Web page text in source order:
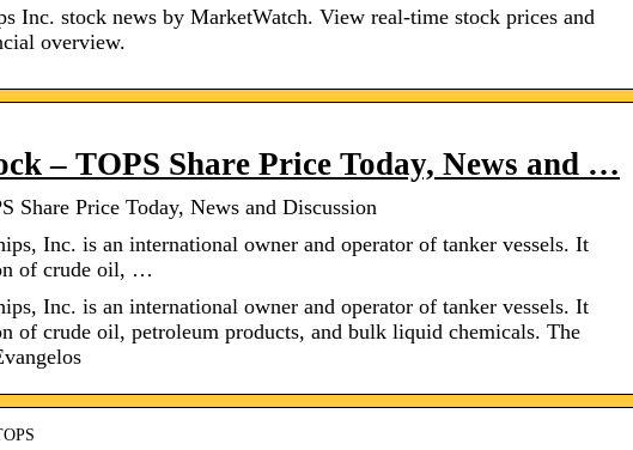
Inc. stock news by MarketWatch. View real-time stock prices and
overview.
– TOPS Share Price Today, News and …
Share Price Today, News and Discussion
Inc. is an international owner and operator of tanker vessels. It
of crude oil, …
Inc. is an international owner and operator of tanker vessels. It
of crude oil, petroleum products, and bulk liquid chemicals. The